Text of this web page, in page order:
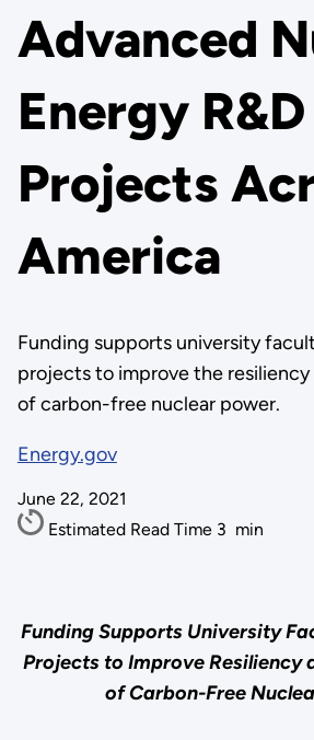
Advanced
Energy R&D
Projects
America
Funding supports university
projects to improve the
of carbon-free nuclear power.
Energy.gov
June 22, 2021
Estimated Read Time 3 min
Funding Supports University
Projects to Improve Resiliency
of Carbon-Free